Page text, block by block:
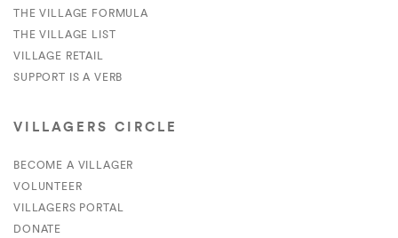
THE VILLAGE FORMULA
THE VILLAGE LIST
VILLAGE RETAIL
SUPPORT IS A VERB
VILLAGERS CIRCLE
BECOME A VILLAGER
VOLUNTEER
VILLAGERS PORTAL
DONATE